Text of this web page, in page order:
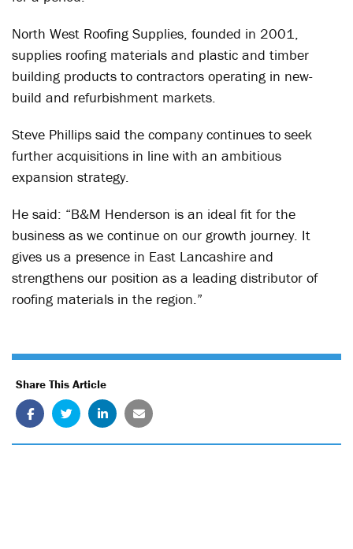
North West Roofing Supplies, founded in 2001,
supplies roofing materials and plastic and timber
building products to contractors operating in new-
build and refurbishment markets.
Steve Phillips said the company continues to seek
further acquisitions in line with an ambitious
expansion strategy.
He said: “B&M Henderson is an ideal fit for the
business as we continue on our growth journey. It
gives us a presence in East Lancashire and
strengthens our position as a leading distributor of
roofing materials in the region.”
Share This Article